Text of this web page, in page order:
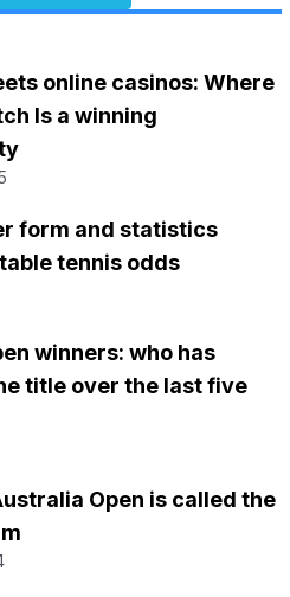
online casinos: Where
Is a winning
form and statistics
tennis odds
winners: who has
title over the last five
Open is called the